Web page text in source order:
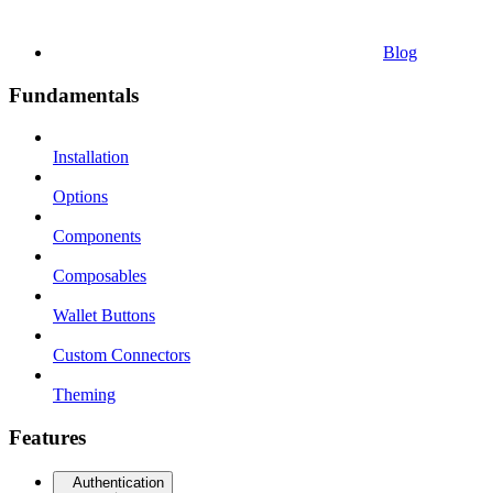
Blog
Fundamentals
Installation
Options
Components
Composables
Wallet Buttons
Custom Connectors
Theming
Features
Authentication